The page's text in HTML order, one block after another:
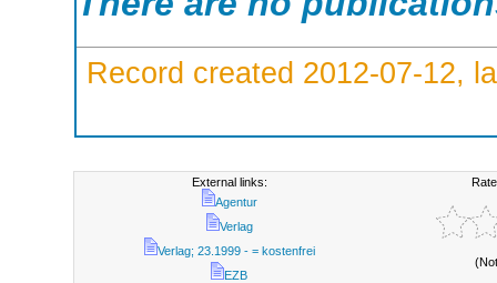
Record created 2012-07-12,
External links:
Agentur
Verlag
Verlag; 23.1999 - = kostenfrei
EZB